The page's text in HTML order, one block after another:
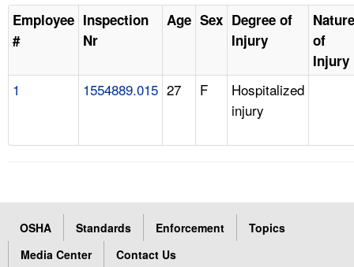
Employee
#
Inspection
Nr
Age Sex Degree of
Injury
Nature
of
Injury
1 1554889.015 27 F
Hospitalized
injury
OSHA Standards Enforcement
Topics
Media Center
Contact Us